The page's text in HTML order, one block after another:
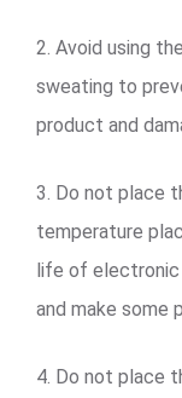
2. Avoid using
sweating to
product and
3. Do not place
temperature
life of electronic
and make some
4. Do not place